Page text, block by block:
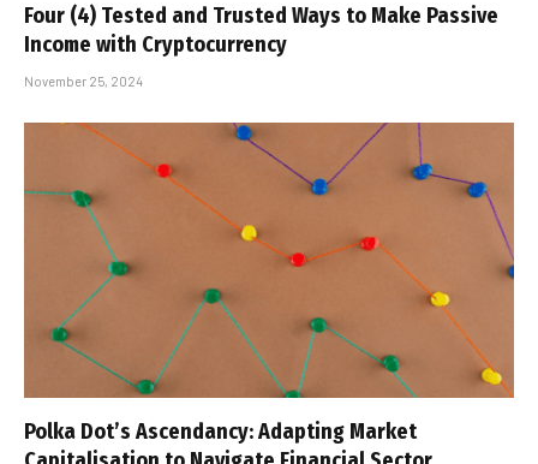
Four (4) Tested and Trusted Ways to Make Passive
Income with Cryptocurrency
November 25, 2024
Polka Dot’s Ascendancy: Adapting Market